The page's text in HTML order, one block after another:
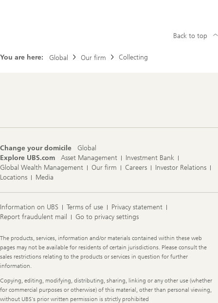
You are here: Global Our firm Collecting
Back to top
Change your domicile
Global
Explore UBS.com
Asset Management
Investment Bank
Global Wealth Management
Our firm Careers
Investor Relations
Locations
Media
Information on UBS Terms of use
Privacy statement
Report fraudulent mail
Go to privacy settings
Legal
Information
The products, services, information and/or materials contained within these web
pages may not be available for residents of certain jurisdictions. Please consult the
sales restrictions relating to the products or services in question for further
information.
Copying, editing, modifying, distributing, sharing, linking or any other use (whether
for commercial purposes or otherwise) of this material, other than personal viewing,
without UBS's prior written permission is strictly prohibited